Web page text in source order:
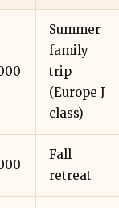
Summer
family
trip
(Europe J
class)
Fall
retreat